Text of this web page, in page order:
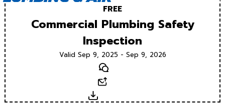
FREE
Commercial Plumbing Safety
Inspection
Valid Sep 9, 2025 - Sep 9, 2026
Text
Download